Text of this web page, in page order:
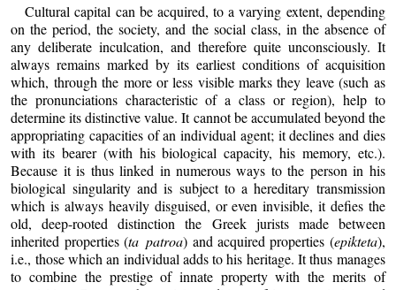
Cultural capital can be acquired, to a varying extent, depending
on the period, the society, and the social class, in the absence of
any deliberate inculcation, and therefore quite unconsciously. It
always remains marked by its earliest conditions of acquisition
which, through the more or less visible marks they leave (such as
the pronunciations characteristic of a class or region), help to
determine its distinctive value. It cannot be accumulated beyond the
appropriating capacities of an individual agent; it declines and dies
with its bearer (with his biological capacity, his memory, etc.).
Because it is thus linked in numerous ways to the person in his
biological singularity and is subject to a hereditary transmission
which is always heavily disguised, or even invisible, it defies the
old, deep-rooted distinction the Greek jurists made between
inherited properties (ta patroa) and acquired properties (epikteta),
i.e., those which an individual adds to his heritage. It thus manages
to combine the prestige of innate property with the merits of